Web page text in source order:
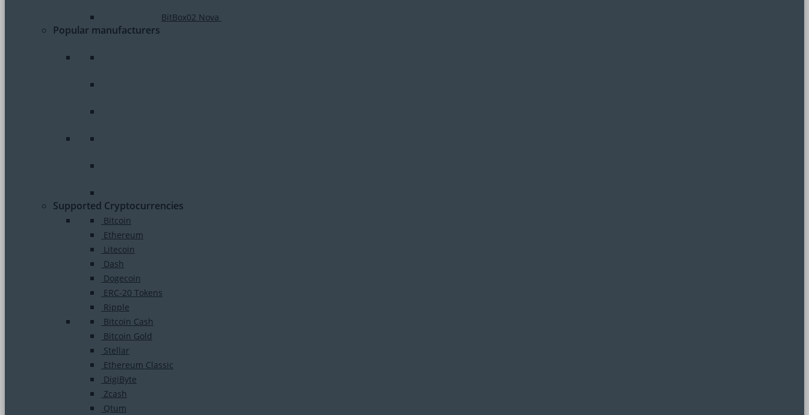
BitBox02 Nova
Popular manufacturers
Supported Cryptocurrencies
Bitcoin
Ethereum
Litecoin
Dash
Dogecoin
ERC-20 Tokens
Ripple
Bitcoin Cash
Bitcoin Gold
Stellar
Ethereum Classic
DigiByte
Zcash
Qtum